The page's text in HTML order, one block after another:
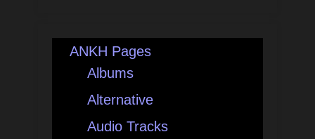
ANKH Pages
Albums
Alternative
Audio Tracks